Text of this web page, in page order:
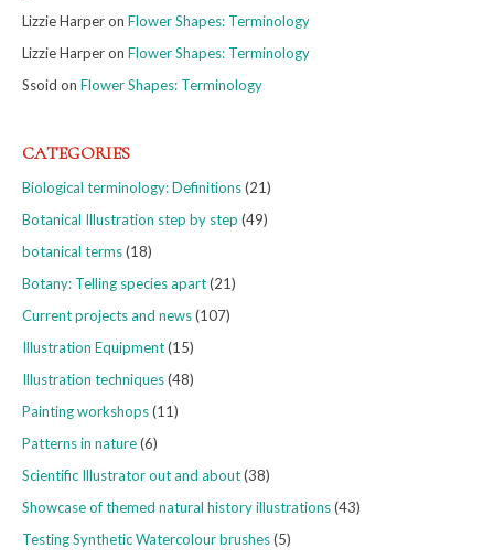
Lizzie Harperon Flower Shapes: Terminology
Lizzie Harperon Flower Shapes: Terminology
Ssoid on Flower Shapes: Terminology
CATEGORIES
Biological terminology: Definitions(21)
Botanical Illustration step by step (49)
botanical terms(18)
Botany: Telling species apart(21)
Current projects and news(107)
Illustration Equipment(15)
Illustration techniques(48)
Painting workshops(11)
Patterns in nature(6)
Scientific Illustrator out and about(38)
Showcase of themed natural history illustrations(43)
Testing Synthetic Watercolour brushes(5)